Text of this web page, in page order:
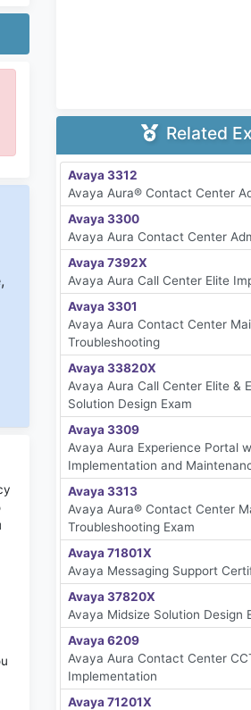
Related
Avaya 3312
Avaya Aura® Contact Center
Avaya 3300
Avaya Aura Contact Center
Avaya 7392X
Avaya Aura Call Center Elite
Avaya 3301
Avaya Aura Contact Center
Troubleshooting
Avaya 33820X
Avaya Aura Call Center Elite &
Solution Design Exam
Avaya 3309
Avaya Aura Experience Portal
Implementation and
Avaya 3313
Avaya Aura® Contact Center
Troubleshooting Exam
Avaya 71801X
Avaya Messaging Support
Avaya 37820X
Avaya Midsize Solution Design
Avaya 6209
Avaya Aura Contact Center
Implementation
Avaya 71201X